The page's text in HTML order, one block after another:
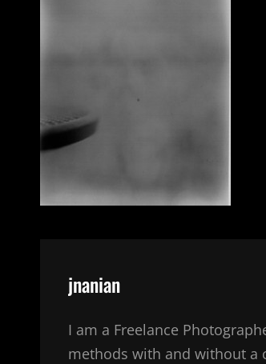
Author:
jnanian
I am a Freelance
methods with and without a